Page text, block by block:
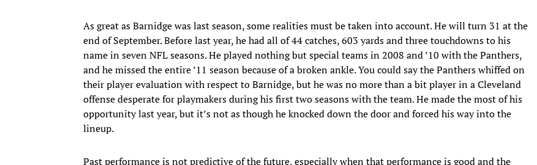
As great as Barnidge was last season, some realities must be taken into account. He will turn 31 at the
end of September. Before last year, he had all of 44 catches, 603 yards and three touchdowns to his
name in seven NFL seasons. He played nothing but special teams in 2008 and ’10 with the Panthers,
and he missed the entire ’11 season because of a broken ankle. You could say the Panthers whiffed on
their player evaluation with respect to Barnidge, but he was no more than a bit player in a Cleveland
offense desperate for playmakers during his first two seasons with the team. He made the most of his
opportunity last year, but it’s not as though he knocked down the door and forced his way into the
lineup.
Past performance is not predictive of the future, especially when that performance is good and the